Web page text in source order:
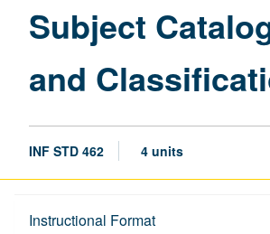
Subject
and
INF STD 462 4 units
Instructional Format
Description